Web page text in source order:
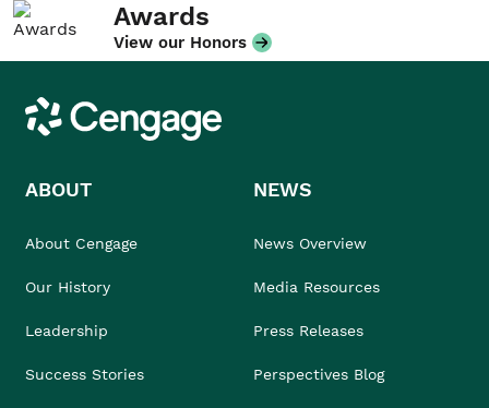
Awards
View our Honors
Cengage
ABOUT
About Cengage
Our History
Leadership
Success Stories
NEWS
News Overview
Media Resources
Press Releases
Perspectives Blog